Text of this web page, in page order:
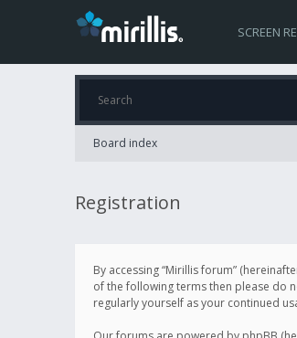
SCREEN
Board index
Registration
By accessing “Mirillis forum”
of the following terms then please do
regularly yourself as your continued